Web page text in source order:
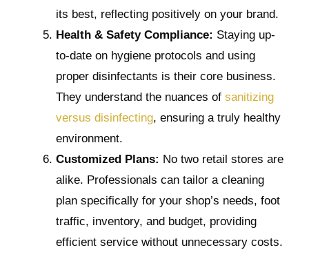
its best, reflecting positively on your brand.
Health & Safety Compliance: Staying up-
to-date on hygiene protocols and using
proper disinfectants is their core business.
They understand the nuances of sanitizing
versus disinfecting, ensuring a truly healthy
environment.
Customized Plans: No two retail stores are
alike. Professionals can tailor a cleaning
plan specifically for your shop’s needs, foot
traffic, inventory, and budget, providing
efficient service without unnecessary costs.